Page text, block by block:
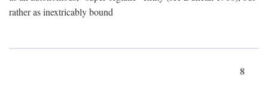
rather as inextricably bound
8